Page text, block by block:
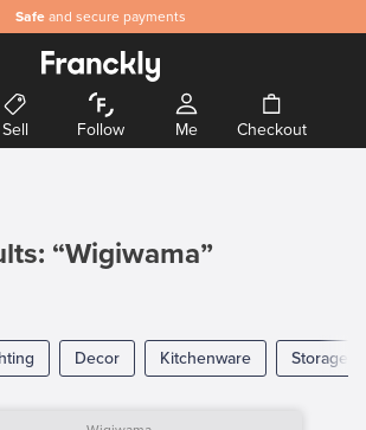
Safe and secure payments
Sell Follow Me Checkout
“Wigiwama”
Decor Kitchenware Storage